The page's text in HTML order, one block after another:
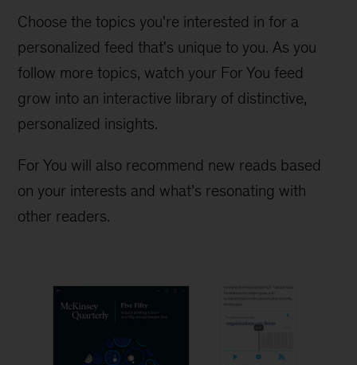
Choose the topics you're interested in for a
personalized feed that's unique to you. As you
follow more topics, watch your For You feed
grow into an interactive library of distinctive,
personalized insights.
For You will also recommend new reads based
on your interests and what’s resonating with
other readers.